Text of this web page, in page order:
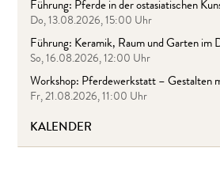
Führung: Pferde in der ostasiatischen
Do, 13.08.2026, 15:00 Uhr
Führung: Keramik, Raum und Garten im
So, 16.08.2026, 12:00 Uhr
Workshop: Pferdewerkstatt – Gestalten
Fr, 21.08.2026, 11:00 Uhr
KALENDER